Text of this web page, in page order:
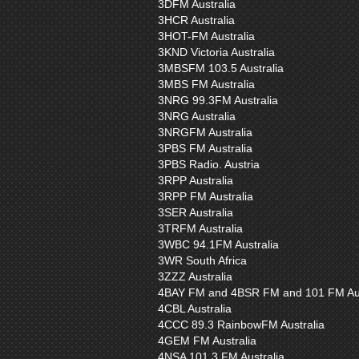
3DFM Australia
3HCR Australia
3HOT-FM Australia
3KND Victoria Australia
3MBSFM 103.5 Australia
3MBS FM Australia
3NRG 99.3FM Australia
3NRG Australia
3NRGFM Australia
3PBS FM Australia
3PBS Radio. Austria
3RPP Australia
3RPP FM Australia
3SER Australia
3TRFM Australia
3WBC 94.1FM Australia
3WR South Africa
3ZZZ Australia
4BAY FM and 4BSR FM and 101 FM
4CBL Australia
4CCC 89.3 RainbowFM Australia
4GEM FM Australia